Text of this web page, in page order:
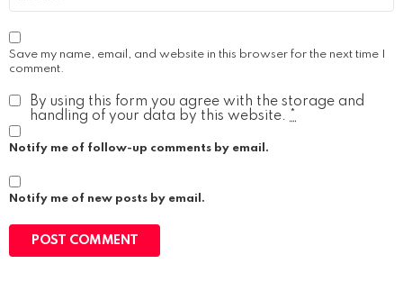
Save my name, email, and website in this browser for the next time I
comment.
By using this form you agree with the storage and
handling of your data by this website. *
Notify me of follow-up comments by email.
Notify me of new posts by email.